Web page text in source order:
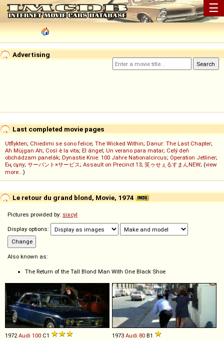
☰
Advertising
Last completed movie pages
Utflykten; Chiedimi se sono felice; The Wicked Within; Danur: The Last Chapter;
Ah Müjgan Ah; Così è la vita; El ángel; Un verano para matar; Celý deň
obchádzam panelák; Dynastie Knie: 100 Jahre Nationalcircus; Operation Jetliner;
Ең сұлу; サーバント×サービス; Assault on Precinct 13; 笑ゥせぇるすまんNEW; (view
more...)
Le retour du grand blond, Movie, 1974
Pictures provided by: sixcyl
Display options:
Also known as:
The Return of the Tall Blond Man With One Black Shoe
1972Audi 100 C1 1973 Audi 80 B1